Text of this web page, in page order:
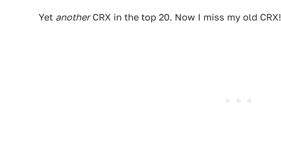
Yet anotherCRX in the top 20. Now I miss my old CRX!